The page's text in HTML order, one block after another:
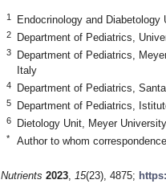
1 Endocrinology and
2 Department of Pediatrics,
3
Department of Pediatrics,
Italy
4 Department of Pediatrics,
5 Department of Pediatrics,
6 Dietology Unit, Meyer
* Author to whom
Nutrients 2023, 15(23), 4875;